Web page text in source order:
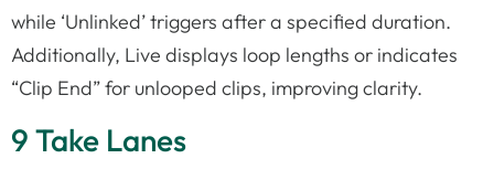
while ‘Unlinked’ triggers after a specified duration.
Additionally, Live displays loop lengths or indicates
“Clip End” for unlooped clips, improving clarity.
9 Take Lanes